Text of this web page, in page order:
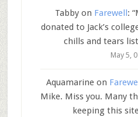
Tabbyon Farewell: “
donated to Jack’s
chills and tears
May 5,
Aquamarineon Farewell
Mike. Miss you. Many
keeping this